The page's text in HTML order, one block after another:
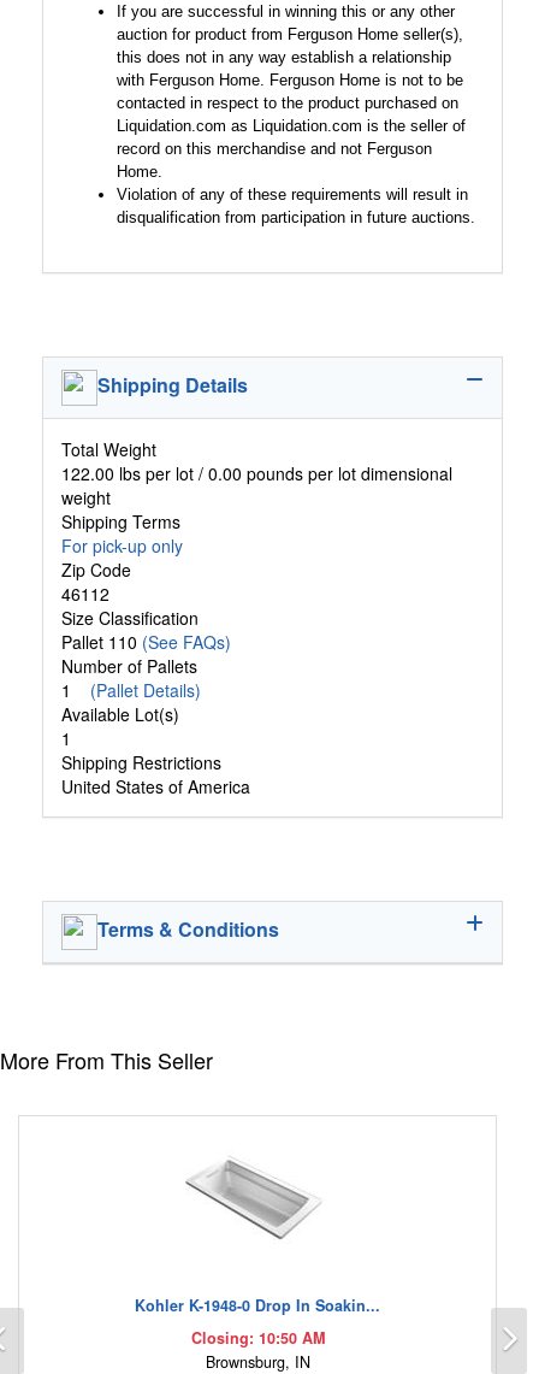
If you are successful in winning this or any other
auction for product from Ferguson Home seller(s),
this does not in any way establish a relationship
with Ferguson Home. Ferguson Home is not to be
contacted in respect to the product purchased on
Liquidation.com as Liquidation.com is the seller of
record on this merchandise and not Ferguson
Home.
Violation of any of these requirements will result in
disqualification from participation in future auctions.
Shipping Details
Total Weight
122.00 lbs per lot / 0.00 pounds per lot dimensional
weight
Shipping Terms
For pick-up only
Zip Code
46112
Size Classification
Pallet 110 (See FAQs)
Number of Pallets
1 (Pallet Details)
Available Lot(s)
1
Shipping Restrictions
United States of America
Terms & Conditions
More From This Seller
Kohler K-1948-0 Drop In Soakin...
Closing: 10:50 AM
Brownsburg, IN